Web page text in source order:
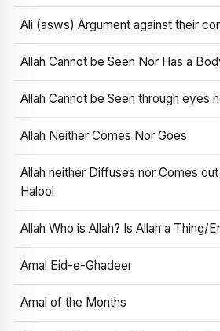
Ali (asws) Argument against their
Allah Cannot be Seen Nor Has a
Allah Cannot be Seen through eyes
Allah Neither Comes Nor Goes
Allah neither Diffuses nor Comes
Halool
Allah Who is Allah? Is Allah a Thing/
Amal Eid-e-Ghadeer
Amal of the Months